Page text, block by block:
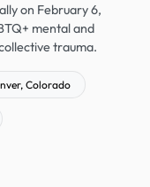
on February 6,
mental and
trauma.
Colorado